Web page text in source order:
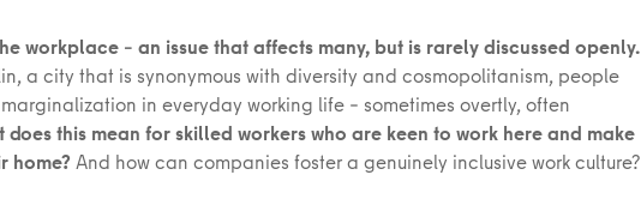
workplace – an issue that affects many, but is rarely discussed openly.
a city that is synonymous with diversity and cosmopolitanism, people
in everyday working life – sometimes overtly, often
does this mean for skilled workers who are keen to work here and make
home? And how can companies foster a genuinely inclusive work culture?